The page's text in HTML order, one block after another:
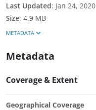
Last Updated: Jan 24, 2020
Size: 4.9 MB
METADATA
Metadata
Coverage & Extent
Geographical Coverage